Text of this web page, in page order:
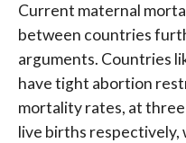
Current maternal
between countries
arguments. Countries
have tight abortion
mortality rates, at
live births respectively,